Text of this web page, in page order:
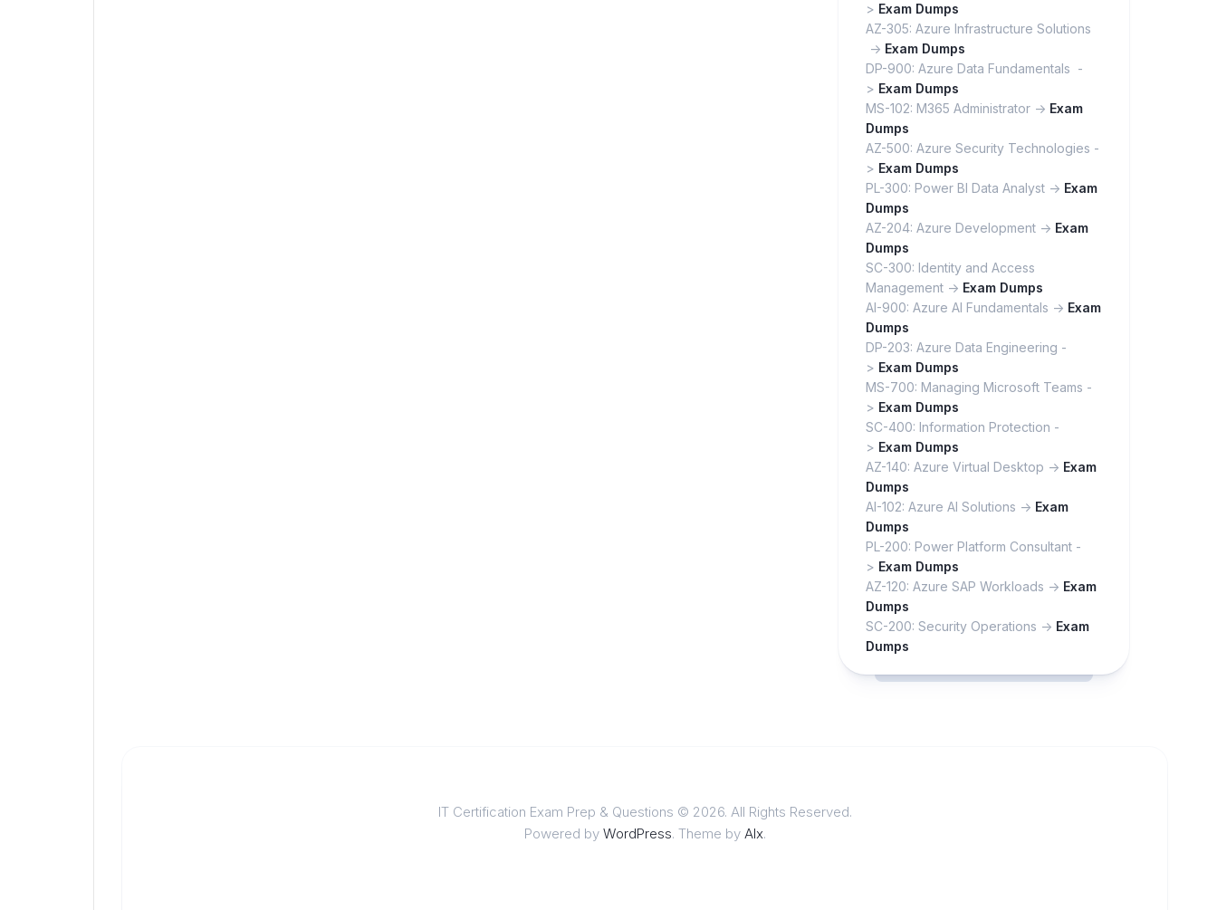
> Exam Dumps
AZ-305: Azure Infrastructure Solutions
-> Exam Dumps
DP-900: Azure Data Fundamentals -
> Exam Dumps
MS-102: M365 Administrator -> Exam
Dumps
AZ-500: Azure Security Technologies -
> Exam Dumps
PL-300: Power BI Data Analyst -> Exam
Dumps
AZ-204: Azure Development -> Exam
Dumps
SC-300: Identity and Access
Management -> Exam Dumps
AI-900: Azure AI Fundamentals -> Exam
Dumps
DP-203: Azure Data Engineering -
> Exam Dumps
MS-700: Managing Microsoft Teams -
> Exam Dumps
SC-400: Information Protection -
> Exam Dumps
AZ-140: Azure Virtual Desktop -> Exam
Dumps
AI-102: Azure AI Solutions -> Exam
Dumps
PL-200: Power Platform Consultant -
> Exam Dumps
AZ-120: Azure SAP Workloads -> Exam
Dumps
SC-200: Security Operations -> Exam
Dumps
IT Certification Exam Prep & Questions © 2026. All Rights Reserved.
Powered by WordPress. Theme by Alx.